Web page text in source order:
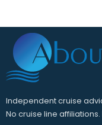
Independent cruise
No cruise line